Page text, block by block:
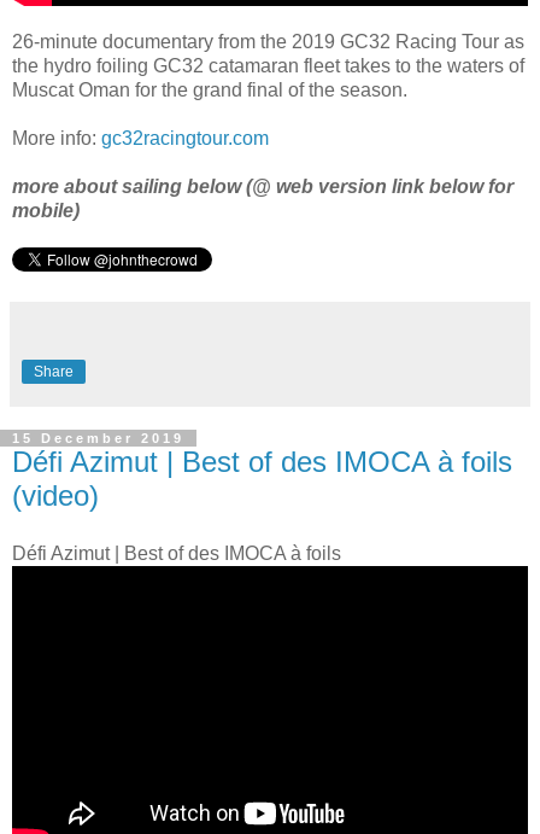
26-minute documentary from the 2019 GC32 Racing Tour as
the hydro foiling GC32 catamaran fleet takes to the waters of
Muscat Oman for the grand final of the season.
More info: gc32racingtour.com
more about sailing below (@ web version link below for
mobile)
Share
15 December 2019
Défi Azimut | Best of des IMOCA à foils
(video)
Défi Azimut | Best of des IMOCA à foils